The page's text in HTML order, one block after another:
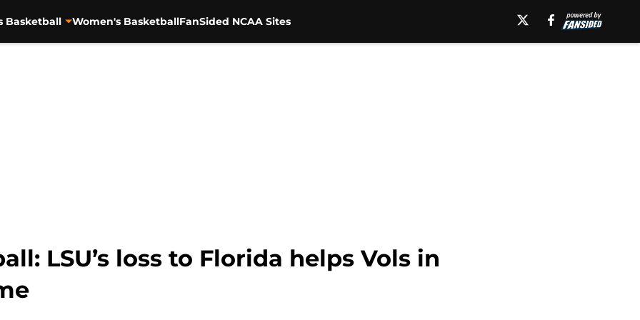
Basketball Women's BasketballFanSided NCAA Sites
LSU’s loss to Florida helps Vols in